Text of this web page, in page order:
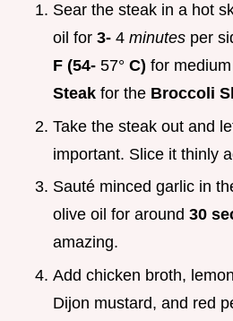
Sear the steak in a hot
oil for 3- 4 minutes per
F (54- 57° C) for
Steak for the Broccoli
Take the steak out and
important. Slice it thinly
Sauté minced garlic in
olive oil for around 30
amazing.
Add chicken broth,
Dijon mustard, and red